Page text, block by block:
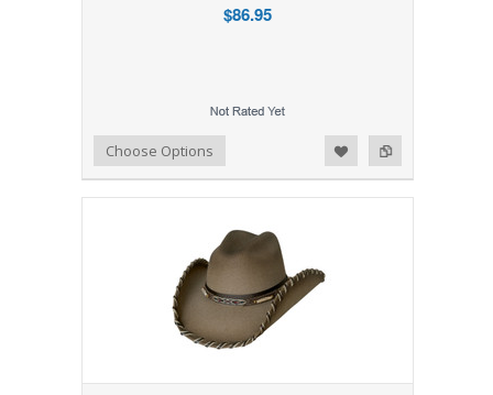
$86.95
Add to Compare
Add to WishlistChoose Options